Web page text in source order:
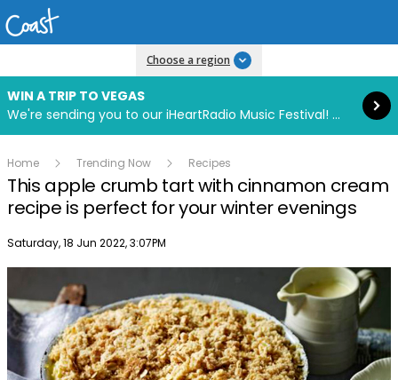
Choose a region
WIN A TRIP TO VEGAS
We're sending you to our iHeartRadio Music Festival! Click to enter now using our free iHeart app.
Read more
Home Trending Now Recipes
This apple crumb tart with cinnamon cream
recipe is perfect for your winter evenings
Publish date
Saturday, 18 Jun 2022, 3:07PM